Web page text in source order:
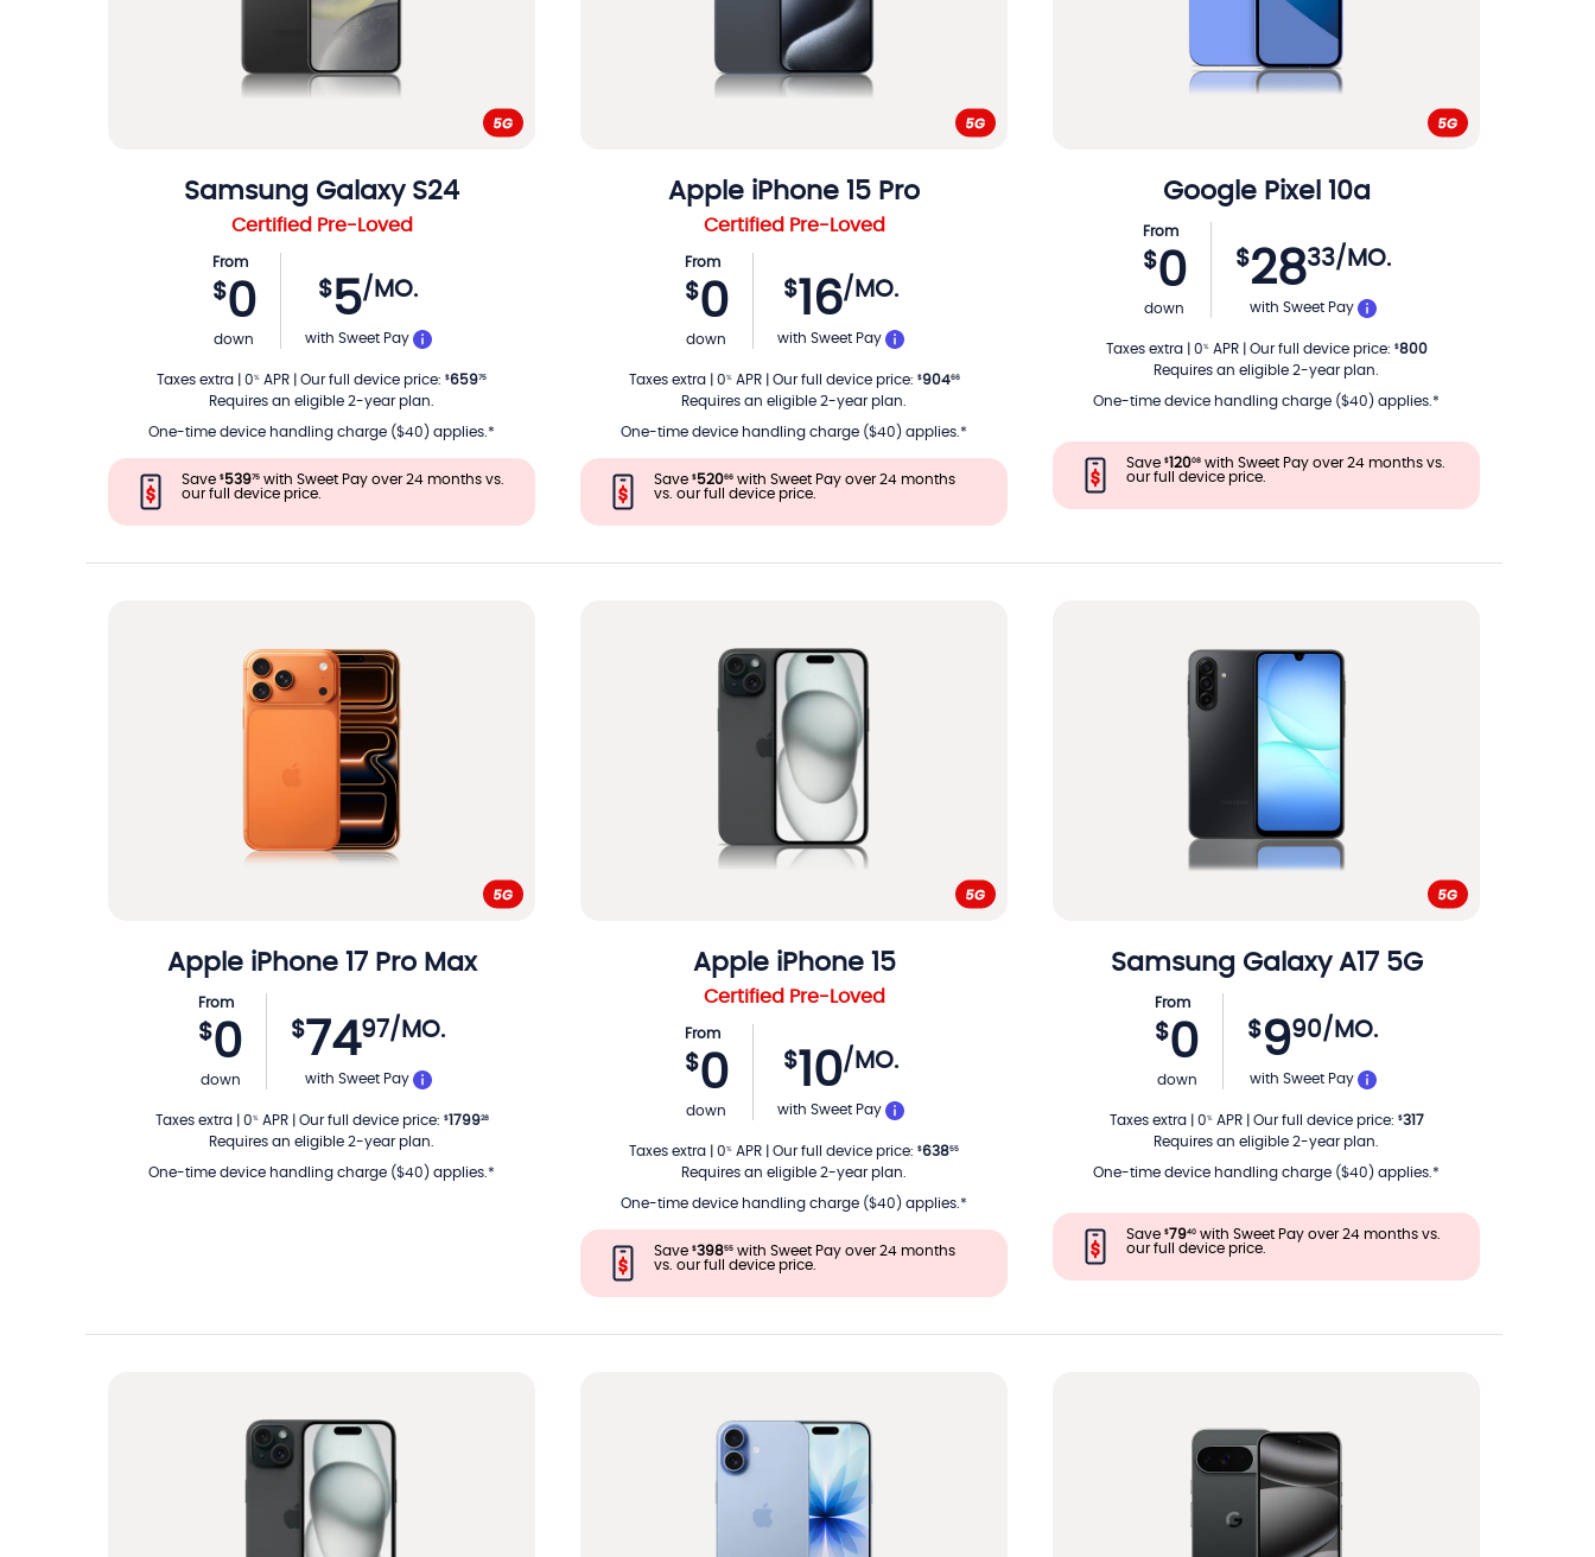
Samsung Galaxy S24
Certified Pre-Loved
From
$0
down
$5/MO.
PER MONTH
with Sweet Pay
Taxes extra 0% APR Our full device price: $65975
Requires an eligible 2-year plan.
One-time device handling charge ($40) applies.*
Save $53975 with Sweet Pay over 24 months vs.
our full device price.
Apple iPhone 15 Pro
Certified Pre-Loved
From
$0
down
$16/MO.
PER MONTH
with Sweet Pay
Taxes extra| 0% APR| Our full device price: $90466
Requires an eligible 2-year plan.
One-time device handling charge ($40) applies.*
Save $52066 with Sweet Pay over 24 months
vs. our full device price.
Google Pixel 10a
From
$0
down
$2833/MO.
PER MONTH
with Sweet Pay
Taxes extra| 0% APR| Our full device price: $800
Requires an eligible 2-year plan.
One-time device handling charge ($40) applies.*
Save $12008 with Sweet Pay over 24 months vs.
our full device price.
Apple iPhone 17 Pro Max
From
$0
down
$ 7497/MO.
PER MONTH
with Sweet Pay
Taxes extra| 0% APR| Our full device price: $179928
Requires an eligible 2-year plan.
One-time device handling charge ($40) applies.*
Apple iPhone 15
Certified Pre-Loved
From
$0
down
$10/MO.
PER MONTH
with Sweet Pay
Taxes extra 0% APR Our full device price: $63855
Requires an eligible 2-year plan.
One-time device handling charge ($40) applies.*
Save $39855 with Sweet Pay over 24 months
vs. our full device price.
Samsung Galaxy A17 5G
From
$0
down
$990/MO.
PER MONTH
with Sweet Pay
Taxes extra| 0% APR| Our full device price: $317
Requires an eligible 2-year plan.
One-time device handling charge ($40) applies.*
Save $7940 with Sweet Pay over 24 months vs.
our full device price.